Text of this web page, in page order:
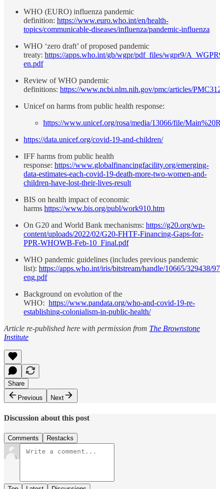
WHO (EURO) influenza pandemic
definition: https://www.euro.who.int/en/health-
topics/communicable-diseases/influenza/pandemic-influenza
WHO ‘zero draft’ of proposed pandemic
treaty: https://apps.who.int/gb/wgpr/pdf_files/wgpr9/
en.pdf
Review of WHO pandemic
definitions: https://www.ncbi.nlm.nih.gov/pmc/articles/
Unicef on harms from public health response:
https://www.unicef.org/rosa/media/13066/file/
https://data.unicef.org/covid-19-and-children/
IFF harms from public health
response: https://www.globalfinancingfacility.org/emerging-
data-estimates-each-covid-19-death-more-two-women-and-
children-have-lost-their-lives-result
BIS on health impact of economic
harms https://www.bis.org/publ/work910.htm
On G20 and World Bank mechanisms: https://g20.org/wp-
content/uploads/2022/02/G20-FHTF-Financing-Gaps-for-
PPR-WHOWB-Feb-10_Final.pdf
WHO pandemic guidelines (includes previous pandemic
list): https://apps.who.int/iris/bitstream/handle/10665/329438/
eng.pdf
Background on evolution of the
WHO: https://www.pandata.org/who-and-covid-19-re-
establishing-colonialism-in-public-health/
Article re-published here with permission from The Brownstone
Institute
Share
Previous
Next
Discussion about this post
Comments Restacks